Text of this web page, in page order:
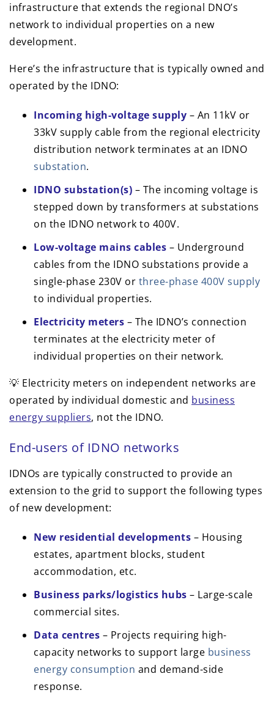
infrastructure that extends the regional DNO’s
network to individual properties on a new
development.
Here’s the infrastructure that is typically owned and
operated by the IDNO:
Incoming high-voltage supply – An 11kV or
33kV supply cable from the regional electricity
distribution network terminates at an IDNO
substation.
IDNO substation(s) – The incoming voltage is
stepped down by transformers at substations
on the IDNO network to 400V.
Low-voltage mains cables – Underground
cables from the IDNO substations provide a
single-phase 230V or three-phase 400V supply
to individual properties.
Electricity meters – The IDNO’s connection
terminates at the electricity meter of
individual properties on their network.
💡 Electricity meters on independent networks are
operated by individual domestic and business
energy suppliers, not the IDNO.
End-users of IDNO networks
IDNOs are typically constructed to provide an
extension to the grid to support the following types
of new development:
New residential developments – Housing
estates, apartment blocks, student
accommodation, etc.
Business parks/logistics hubs – Large-scale
commercial sites.
Data centres – Projects requiring high-
capacity networks to support large business
energy consumption and demand-side
response.